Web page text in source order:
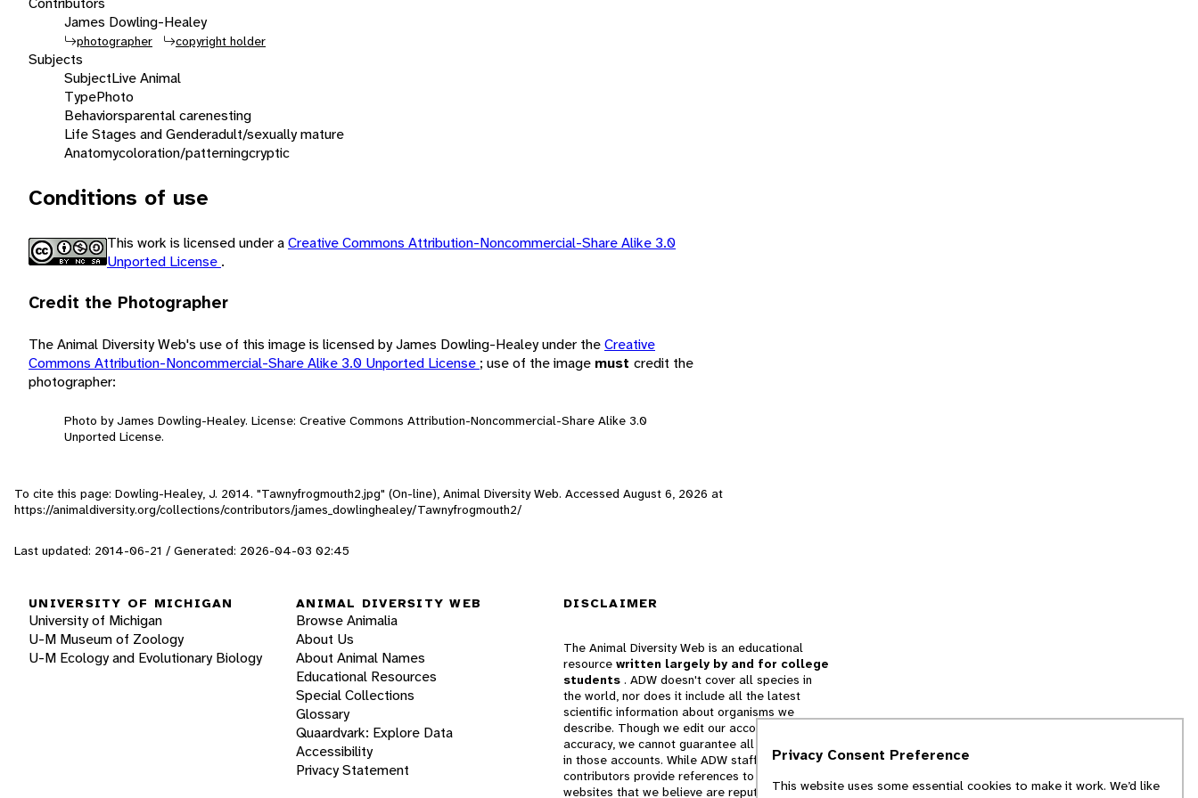
James Dowling-Healey
photographer copyright holder
Subjects
SubjectLive Animal
TypePhoto
Behaviorsparental carenesting
Life Stages and Genderadult/sexually mature
Anatomycoloration/patterningcryptic
Conditions of use
This work is licensed under aCreative Commons Attribution-Noncommercial-Share Alike 3.0
Unported License .
Credit the Photographer
The Animal Diversity Web's use of this image is licensed by James Dowling-Healey under theCreative
Commons Attribution-Noncommercial-Share Alike 3.0 Unported License ; use of the image must credit the
photographer:
Photo by James Dowling-Healey. License: Creative Commons Attribution-Noncommercial-Share Alike 3.0
Unported License.
To cite this page: Dowling-Healey, J. 2014. "Tawnyfrogmouth2.jpg" (On-line), Animal Diversity Web. Accessed August 6, 2026 at
https://animaldiversity.org/collections/contributors/james_dowlinghealey/Tawnyfrogmouth2/
Last updated: 2014-06-21 / Generated: 2026-04-03 02:45
UNIVERSITY OF MICHIGAN
University of Michigan
U-M Museum of Zoology
U-M Ecology and Evolutionary Biology
ANIMAL DIVERSITY WEB
Browse Animalia
About Us
About Animal Names
Educational Resources
Special Collections
Glossary
Quaardvark: Explore Data
Accessibility
Privacy Statement
DISCLAIMER
The Animal Diversity Web is an educational
resource written largely by and for college
students . ADW doesn't cover all species in
the world, nor does it include all the latest
scientific information about organisms we
describe. Though we edit our accounts for
accuracy, we cannot guarantee all information
in those accounts. While ADW staff and
contributors provide references to books and
websites that we believe are reputable, we
Privacy Consent Preference
This website uses some essential cookies to make it work. We’d like